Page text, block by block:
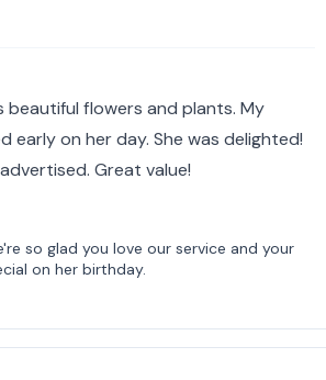
beautiful flowers and plants. My
early on her day. She was delighted!
Great value!
so glad you love our service and your
on her birthday.